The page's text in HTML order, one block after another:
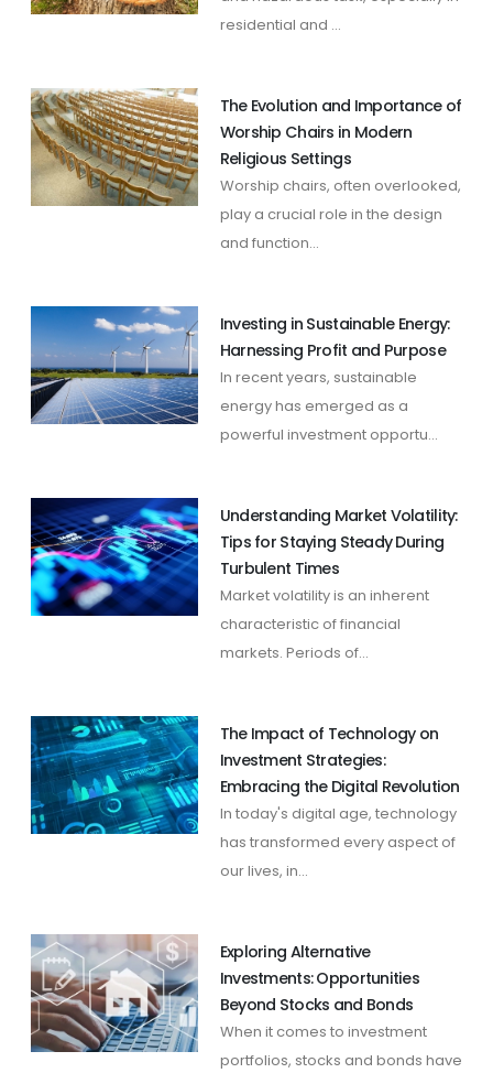
residential and ...
The Evolution and Importance of
Worship Chairs in Modern
Religious Settings
Worship chairs, often overlooked,
play a crucial role in the design
and function...
Investing in Sustainable Energy:
Harnessing Profit and Purpose
In recent years, sustainable
energy has emerged as a
powerful investment opportu...
Understanding Market Volatility:
Tips for Staying Steady During
Turbulent Times
Market volatility is an inherent
characteristic of financial
markets. Periods of...
The Impact of Technology on
Investment Strategies:
Embracing the Digital Revolution
In today's digital age, technology
has transformed every aspect of
our lives, in...
Exploring Alternative
Investments: Opportunities
Beyond Stocks and Bonds
When it comes to investment
portfolios, stocks and bonds have